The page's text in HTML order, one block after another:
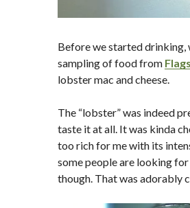
Before we started
sampling of food from
lobster mac and cheese.
The “lobster” was indeed
taste it at all. It was kinda
too rich for me with its
some people are looking
though. That was adorably